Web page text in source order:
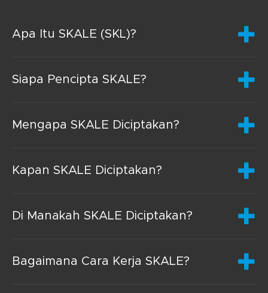
Apa Itu SKALE (SKL)?
Siapa Pencipta SKALE?
Mengapa SKALE Diciptakan?
Kapan SKALE Diciptakan?
Di Manakah SKALE Diciptakan?
Bagaimana Cara Kerja SKALE?